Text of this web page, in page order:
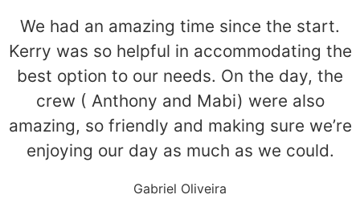
We had an amazing time since the start.
Kerry was so helpful in accommodating the
best option to our needs. On the day, the
crew ( Anthony and Mabi) were also
amazing, so friendly and making sure we’re
enjoying our day as much as we could.
Gabriel Oliveira